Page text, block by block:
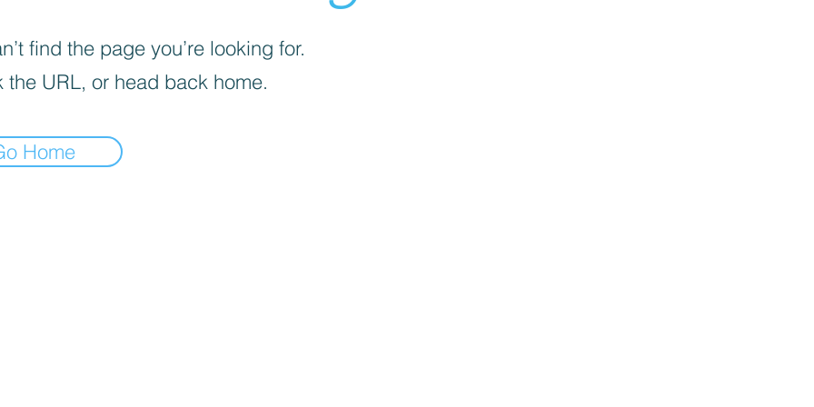
find the page you’re looking for.
the URL, or head back home.
Home